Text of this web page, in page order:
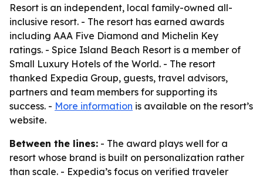
Resort is an independent, local family-owned all-
inclusive resort. - The resort has earned awards
including AAA Five Diamond and Michelin Key
ratings. - Spice Island Beach Resort is a member of
Small Luxury Hotels of the World. - The resort
thanked Expedia Group, guests, travel advisors,
partners and team members for supporting its
success. - More information is available on the resort’s
website.
Between the lines: - The award plays well for a
resort whose brand is built on personalization rather
than scale. - Expedia’s focus on verified traveler